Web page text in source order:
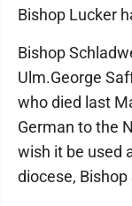
Bishop Lucker
Bishop
Ulm.George
who died last
German to the
wish it be used
diocese,